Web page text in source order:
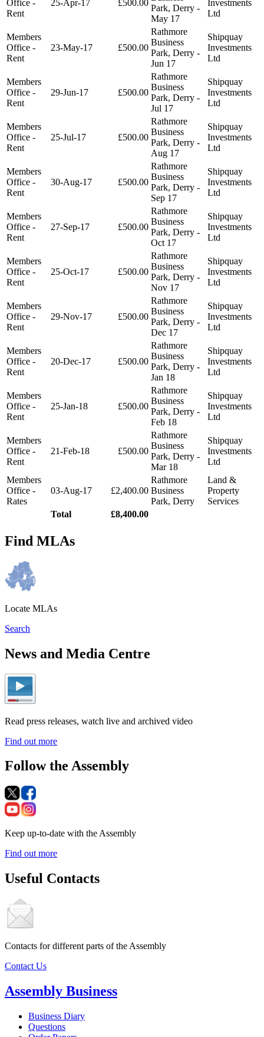
Office -
Rent
25-Apr-17 £500.00
Park, Derry -
May 17
Investments
Ltd
Members
Office -
Rent
23-May-17 £500.00
Rathmore
Business
Park, Derry -
Jun 17
Shipquay
Investments
Ltd
Members
Office -
Rent
29-Jun-17 £500.00
Rathmore
Business
Park, Derry -
Jul 17
Shipquay
Investments
Ltd
Members
Office -
Rent
25-Jul-17 £500.00
Rathmore
Business
Park, Derry -
Aug 17
Shipquay
Investments
Ltd
Members
Office -
Rent
30-Aug-17 £500.00
Rathmore
Business
Park, Derry -
Sep 17
Shipquay
Investments
Ltd
Members
Office -
Rent
27-Sep-17 £500.00
Rathmore
Business
Park, Derry -
Oct 17
Shipquay
Investments
Ltd
Members
Office -
Rent
25-Oct-17 £500.00
Rathmore
Business
Park, Derry -
Nov 17
Shipquay
Investments
Ltd
Members
Office -
Rent
29-Nov-17 £500.00
Rathmore
Business
Park, Derry -
Dec 17
Shipquay
Investments
Ltd
Members
Office -
Rent
20-Dec-17 £500.00
Rathmore
Business
Park, Derry -
Jan 18
Shipquay
Investments
Ltd
Members
Office -
Rent
25-Jan-18 £500.00
Rathmore
Business
Park, Derry -
Feb 18
Shipquay
Investments
Ltd
Members
Office -
Rent
21-Feb-18 £500.00
Rathmore
Business
Park, Derry -
Mar 18
Shipquay
Investments
Ltd
Members
Office -
Rates
03-Aug-17 £2,400.00
Rathmore
Business
Park, Derry
Land &
Property
Services
Total
£8,400.00
Find MLAs
Locate MLAs
Search
News and Media Centre
Read press releases, watch live and archived video
Find out more
Follow the Assembly
Keep up-to-date with the Assembly
Find out more
Useful Contacts
Contacts for different parts of the Assembly
Contact Us
Assembly Business
Business Diary
Questions